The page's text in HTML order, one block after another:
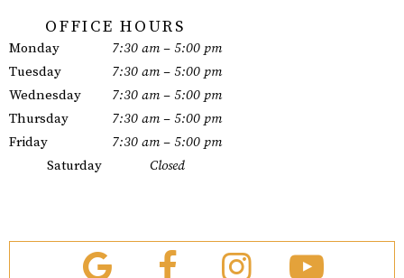
OFFICE HOURS
Monday
7:30 am – 5:00 pm
Tuesday
7:30 am – 5:00 pm
Wednesday
7:30 am – 5:00 pm
Thursday
7:30 am – 5:00 pm
Friday
7:30 am – 5:00 pm
Saturday
Closed